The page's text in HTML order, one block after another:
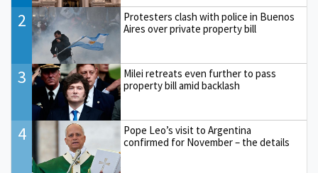
2
Protesters clash with police in Buenos
Aires over private property bill
3
Milei retreats even further to pass
property bill amid backlash
4
Pope Leo’s visit to Argentina
confirmed for November – the details